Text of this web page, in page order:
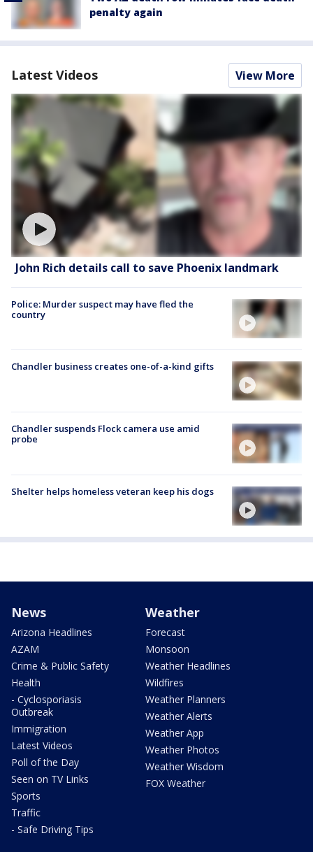
penalty again
Latest Videos View More
John Rich details call to save Phoenix landmark
Police: Murder suspect may have fled the
country
Chandler business creates one-of-a-kind gifts
Chandler suspends Flock camera use amid
probe
Shelter helps homeless veteran keep his dogs
News
Arizona Headlines
AZAM
Crime & Public Safety
Health
- Cyclosporiasis
Outbreak
Immigration
Latest Videos
Poll of the Day
Seen on TV Links
Sports
Traffic
- Safe Driving Tips
Weather
Forecast
Monsoon
Weather Headlines
Wildfires
Weather Planners
Weather Alerts
Weather App
Weather Photos
Weather Wisdom
FOX Weather